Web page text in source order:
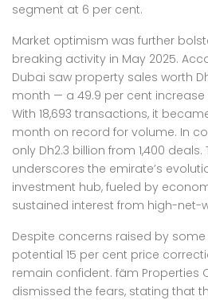
segment at 6 per cent.
Market optimism was further
breaking activity in May 2025.
Dubai saw property sales worth
month — a 49.9 per cent
With 18,693 transactions, it
month on record for volume. In
only Dh2.3 billion from 1,400
underscores the emirate’s
investment hub, fueled by
sustained interest from high-net-
Despite concerns raised by
potential 15 per cent price
remain confident. fäm Properties
dismissed the fears, stating that